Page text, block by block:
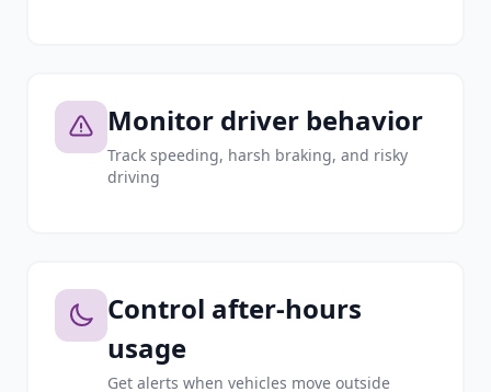
Monitor driver behavior
Track speeding, harsh braking, and risky
driving
Control after-hours
usage
Get alerts when vehicles move outside